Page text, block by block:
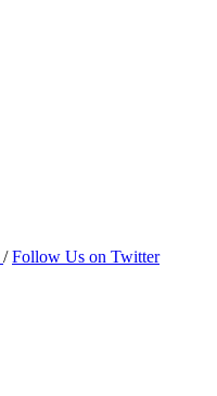
/Follow Us on Twitter